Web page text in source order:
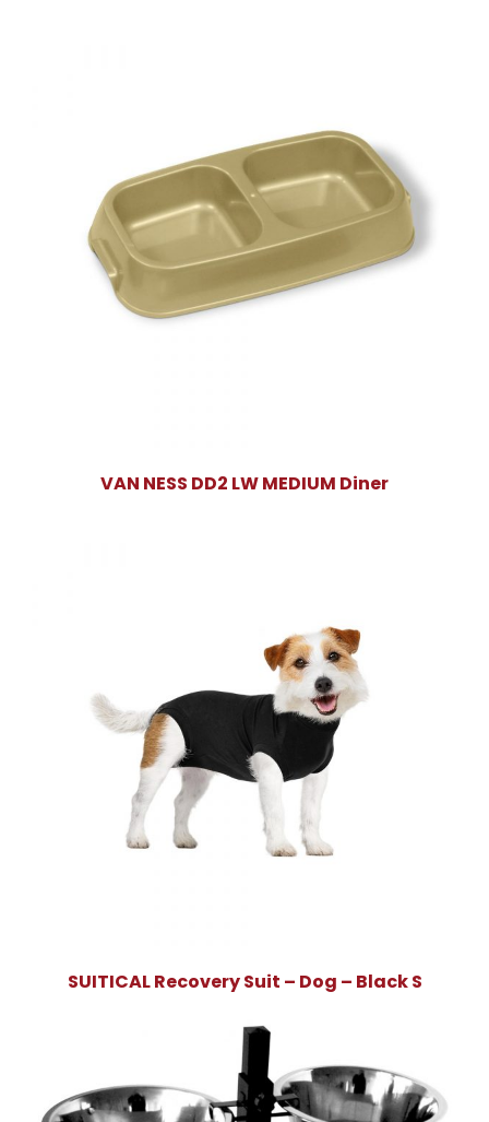
VAN NESS DD2 LW MEDIUM Diner
SUITICAL Recovery Suit – Dog – Black S